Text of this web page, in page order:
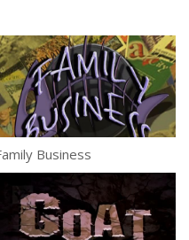
Business